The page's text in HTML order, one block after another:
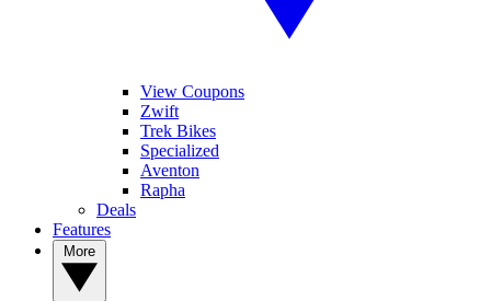
View Coupons
Zwift
Trek Bikes
Specialized
Aventon
Rapha
Deals
Features